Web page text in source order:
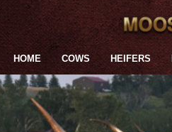
HOME COWS HEIFERS